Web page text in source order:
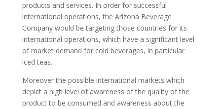
products and services. In order for successful
international operations, the Arizona Beverage
Company would be targeting those countries for its
international operations, which have a significant level
of market demand for cold beverages, in particular
iced teas.
Moreover the possible international markets which
depict a high level of awareness of the quality of the
product to be consumed and awareness about the